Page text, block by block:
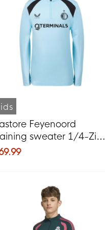
Feyenoord
sweater 1/4-Zip
2027 Kids Light Blue